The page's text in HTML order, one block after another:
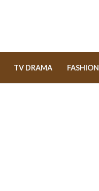
TV DRAMA FASHION